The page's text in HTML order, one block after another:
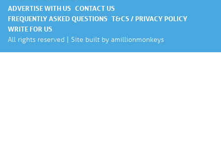
ADVERTISE WITH US CONTACT US
FREQUENTLY ASKED QUESTIONS T&CS / PRIVACY POLICY
WRITE FOR US
All rights reserved | Site built by amillionmonkeys